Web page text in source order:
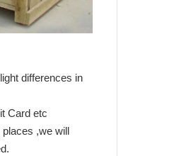
differences in
Card etc
,we will